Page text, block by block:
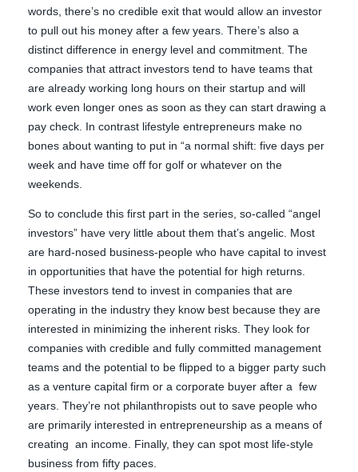
words, there’s no credible exit that would allow an investor
to pull out his money after a few years. There’s also a
distinct difference in energy level and commitment. The
companies that attract investors tend to have teams that
are already working long hours on their startup and will
work even longer ones as soon as they can start drawing a
pay check. In contrast lifestyle entrepreneurs make no
bones about wanting to put in “a normal shift: five days per
week and have time off for golf or whatever on the
weekends.
So to conclude this first part in the series, so-called “angel
investors” have very little about them that’s angelic. Most
are hard-nosed business-people who have capital to invest
in opportunities that have the potential for high returns.
These investors tend to invest in companies that are
operating in the industry they know best because they are
interested in minimizing the inherent risks. They look for
companies with credible and fully committed management
teams and the potential to be flipped to a bigger party such
as a venture capital firm or a corporate buyer after a few
years. They’re not philanthropists out to save people who
are primarily interested in entrepreneurship as a means of
creating an income. Finally, they can spot most life-style
business from fifty paces.